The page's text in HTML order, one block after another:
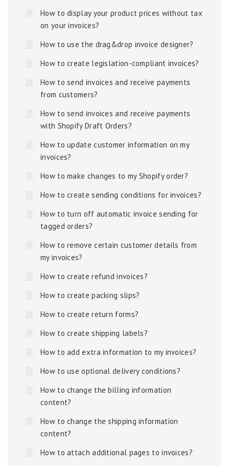
How to display your product prices without tax
on your invoices?
How to use the drag&drop invoice designer?
How to create legislation-compliant invoices?
How to send invoices and receive payments
from customers?
How to send invoices and receive payments
with Shopify Draft Orders?
How to update customer information on my
invoices?
How to make changes to my Shopify order?
How to create sending conditions for invoices?
How to turn off automatic invoice sending for
tagged orders?
How to remove certain customer details from
my invoices?
How to create refund invoices?
How to create packing slips?
How to create return forms?
How to create shipping labels?
How to add extra information to my invoices?
How to use optional delivery conditions?
How to change the billing information
content?
How to change the shipping information
content?
How to attach additional pages to invoices?